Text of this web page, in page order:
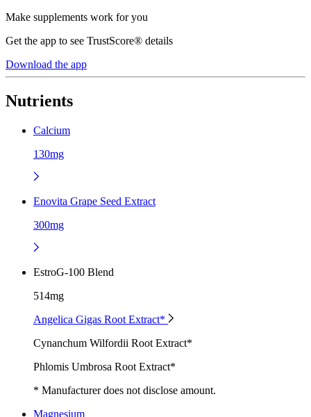
Make supplements work for you
Get the app to see TrustScore® details
Download the app
Nutrients
Calcium
130mg
Enovita Grape Seed Extract
300mg
EstroG-100 Blend
514mg
Angelica Gigas Root Extract*
Cynanchum Wilfordii Root Extract*
Phlomis Umbrosa Root Extract*
* Manufacturer does not disclose amount.
Magnesium